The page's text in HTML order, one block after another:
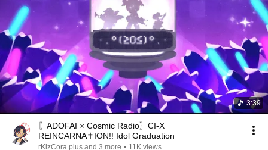
3:39
〖ADOFAI × Cosmic Radio〗CI-X
REINCARNA✝ION!! Idol Graduation
rKizCora plus and 3 more • 11K views